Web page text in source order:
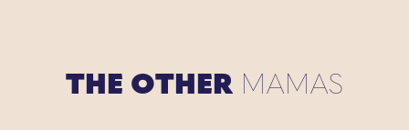
THE OTHER MAMAS